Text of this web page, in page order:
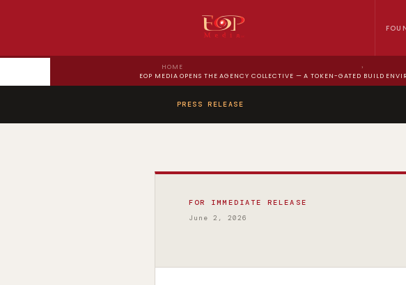
HOME ›
EOP MEDIA OPENS THE AGENCY COLLECTIVE — A TOKEN-GATED BUILD
PRESS RELEASE
FOR IMMEDIATE RELEASE
June 2, 2026